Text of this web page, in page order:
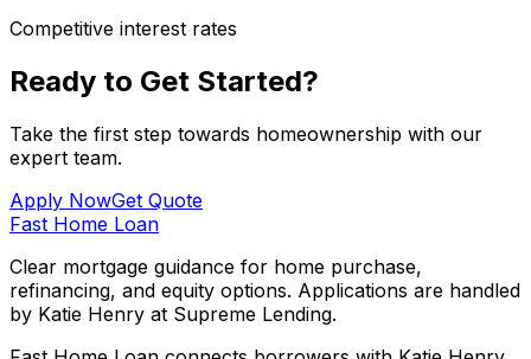
Competitive interest rates
Ready to Get Started?
Take the first step towards homeownership with our
expert team.
Apply NowGet Quote
Fast Home Loan
Clear mortgage guidance for home purchase,
refinancing, and equity options. Applications are handled
by Katie Henry at Supreme Lending.